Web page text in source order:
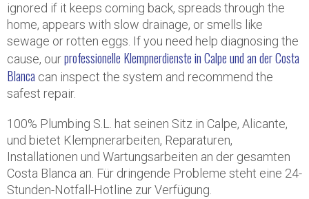
ignored if it keeps coming back, spreads through the
home, appears with slow drainage, or smells like
sewage or rotten eggs. If you need help diagnosing the
cause, ourprofessionelle Klempnerdienste in Calpe und an der Costa
Blanca can inspect the system and recommend the
safest repair.
100% Plumbing S.L. hat seinen Sitz in Calpe, Alicante,
und bietet Klempnerarbeiten, Reparaturen,
Installationen und Wartungsarbeiten an der gesamten
Costa Blanca an. Für dringende Probleme steht eine 24-
Stunden-Notfall-Hotline zur Verfügung.